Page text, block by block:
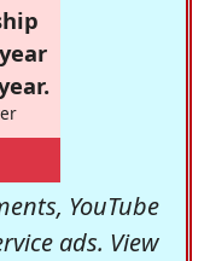
YouTube
ads. View